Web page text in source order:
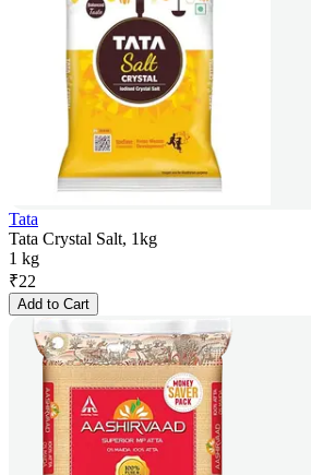
Tata
Tata Crystal Salt, 1kg
1 kg
₹22
Add to Cart